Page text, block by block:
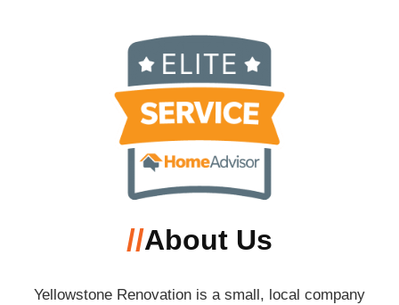
//About Us
Yellowstone Renovation is a small, local company